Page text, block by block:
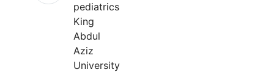
pediatrics
King
Abdul
Aziz
University